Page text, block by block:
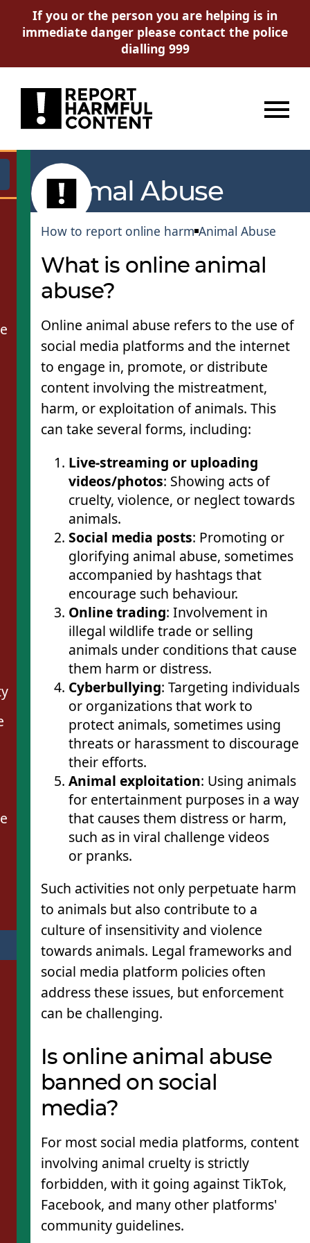
If you or the person you are helping is in
immediate danger please contact the police
dialling 999
Animal Abuse
How to report online harm Animal Abuse
What is online animal
abuse?
Online animal abuse refers to the use of
social media platforms and the internet
to engage in, promote, or distribute
content involving the mistreatment,
harm, or exploitation of animals. This
can take several forms, including:
Live-streaming or uploading
videos/photos: Showing acts of
cruelty, violence, or neglect towards
animals.
Social media posts: Promoting or
glorifying animal abuse, sometimes
accompanied by hashtags that
encourage such behaviour.
Online trading: Involvement in
illegal wildlife trade or selling
animals under conditions that cause
them harm or distress.
Cyberbullying: Targeting individuals
or organizations that work to
protect animals, sometimes using
threats or harassment to discourage
their efforts.
Animal exploitation: Using animals
for entertainment purposes in a way
that causes them distress or harm,
such as in viral challenge videos
or pranks.
Such activities not only perpetuate harm
to animals but also contribute to a
culture of insensitivity and violence
towards animals. Legal frameworks and
social media platform policies often
address these issues, but enforcement
can be challenging.
Is online animal abuse
banned on social
media?
For most social media platforms, content
involving animal cruelty is strictly
forbidden, with it going against TikTok,
Facebook, and many other platforms'
community guidelines.